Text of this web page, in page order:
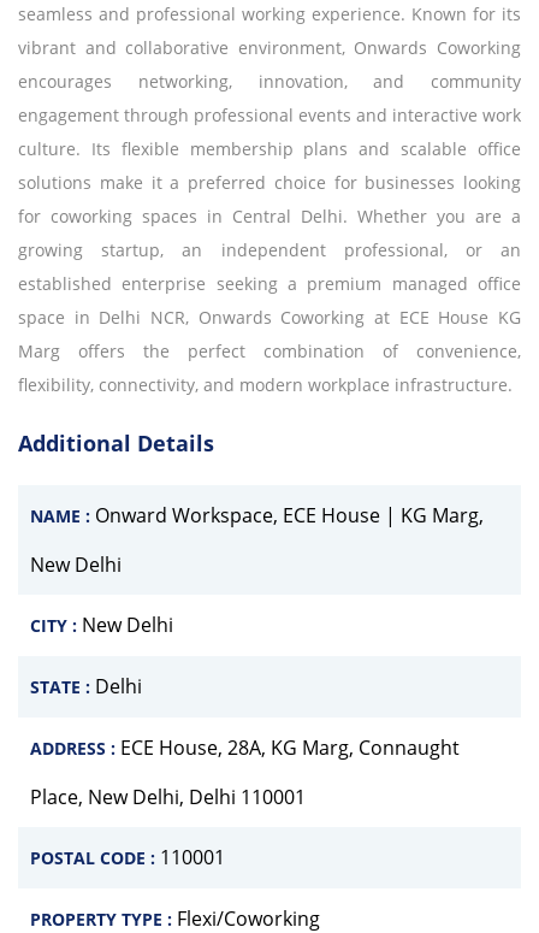
seamless and professional working experience. Known for its
vibrant and collaborative environment, Onwards Coworking
encourages networking, innovation, and community
engagement through professional events and interactive work
culture. Its flexible membership plans and scalable office
solutions make it a preferred choice for businesses looking
for coworking spaces in Central Delhi. Whether you are a
growing startup, an independent professional, or an
established enterprise seeking a premium managed office
space in Delhi NCR, Onwards Coworking at ECE House KG
Marg offers the perfect combination of convenience,
flexibility, connectivity, and modern workplace infrastructure.
Additional Details
NAME : Onward Workspace, ECE House | KG Marg,
New Delhi
CITY : New Delhi
STATE : Delhi
ADDRESS : ECE House, 28A, KG Marg, Connaught
Place, New Delhi, Delhi 110001
POSTAL CODE : 110001
PROPERTY TYPE : Flexi/Coworking